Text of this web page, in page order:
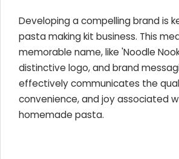
Developing a compelling brand is
pasta making kit business. This
memorable name, like 'Noodle
distinctive logo, and brand
effectively communicates the
convenience, and joy associated
homemade pasta.